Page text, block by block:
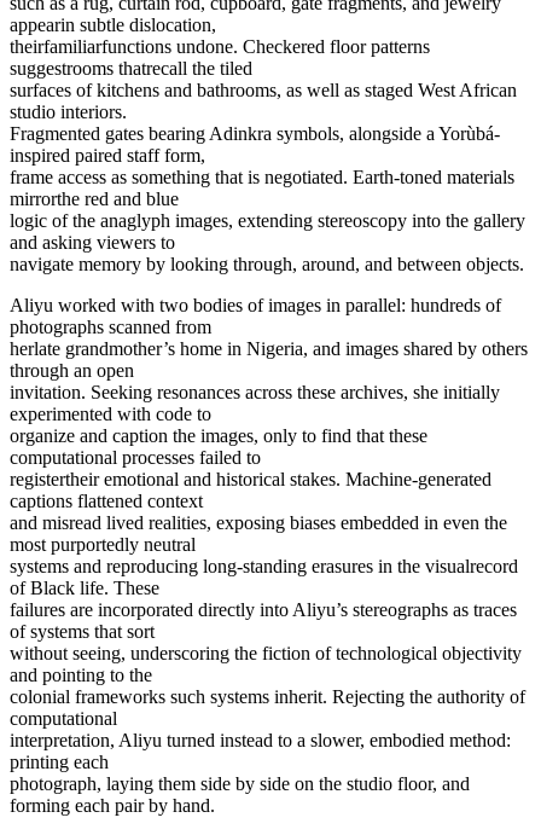
appearin subtle dislocation,
theirfamiliarfunctions undone. Checkered floor patterns
suggestrooms thatrecall the tiled
surfaces of kitchens and bathrooms, as well as staged West African
studio interiors.
Fragmented gates bearing Adinkra symbols, alongside a Yorùbá-
inspired paired staff form,
frame access as something that is negotiated. Earth-toned materials
mirrorthe red and blue
logic of the anaglyph images, extending stereoscopy into the gallery
and asking viewers to
navigate memory by looking through, around, and between objects.
Aliyu worked with two bodies of images in parallel: hundreds of
photographs scanned from
herlate grandmother’s home in Nigeria, and images shared by others
through an open
invitation. Seeking resonances across these archives, she initially
experimented with code to
organize and caption the images, only to find that these
computational processes failed to
registertheir emotional and historical stakes. Machine-generated
captions flattened context
and misread lived realities, exposing biases embedded in even the
most purportedly neutral
systems and reproducing long-standing erasures in the visualrecord
of Black life. These
failures are incorporated directly into Aliyu’s stereographs as traces
of systems that sort
without seeing, underscoring the fiction of technological objectivity
and pointing to the
colonial frameworks such systems inherit. Rejecting the authority of
computational
interpretation, Aliyu turned instead to a slower, embodied method:
printing each
photograph, laying them side by side on the studio floor, and
forming each pair by hand.